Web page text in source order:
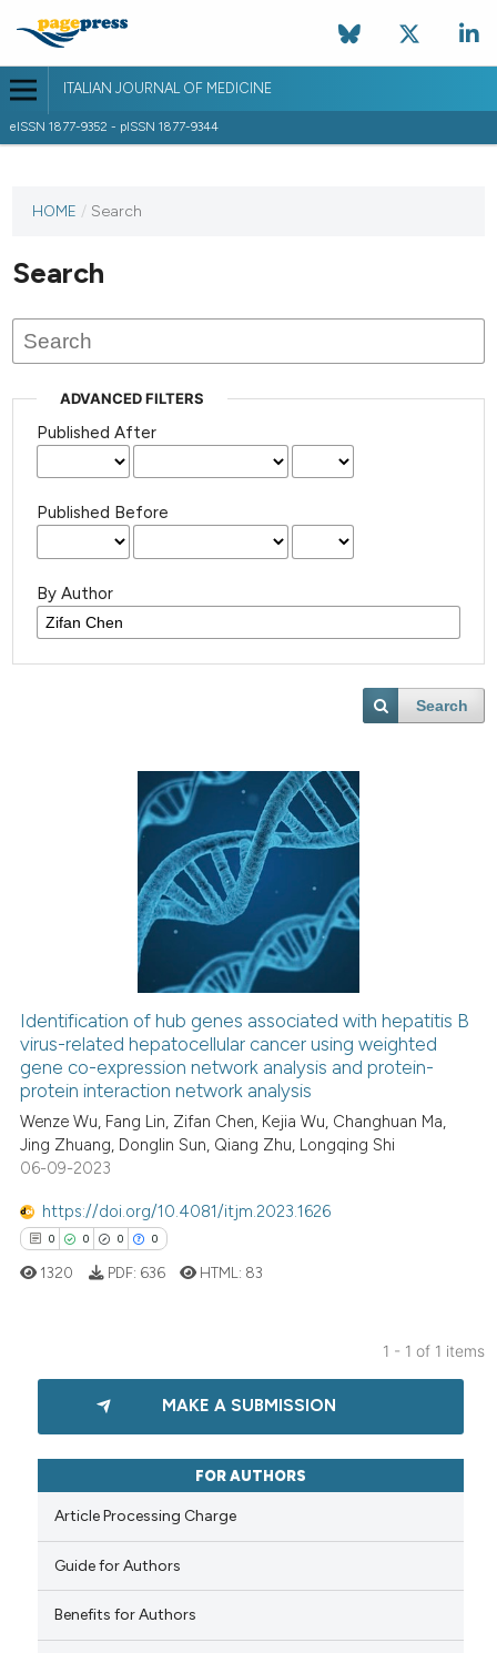
ITALIAN JOURNAL OF MEDICINE
eISSN 1877-9352 - pISSN 1877-9344
HOME / Search
Search
ADVANCED FILTERS
Published After
Published Before
By Author
Search
Identification of hub genes associated with hepatitis B
virus-related hepatocellular cancer using weighted
gene co-expression network analysis and protein-
protein interaction network analysis
Wenze Wu, Fang Lin, Zifan Chen, Kejia Wu, Changhuan Ma,
Jing Zhuang, Donglin Sun, Qiang Zhu, Longqing Shi
06-09-2023
https://doi.org/10.4081/itjm.2023.1626
0 0 0 0
Citing Publications
Supporting
how this article has been
scite.ai
1320 PDF: 636 HTML: 83
1 - 1 of 1 items
MAKE A SUBMISSION
FOR AUTHORS
Article Processing Charge
Guide for Authors
Benefits for Authors